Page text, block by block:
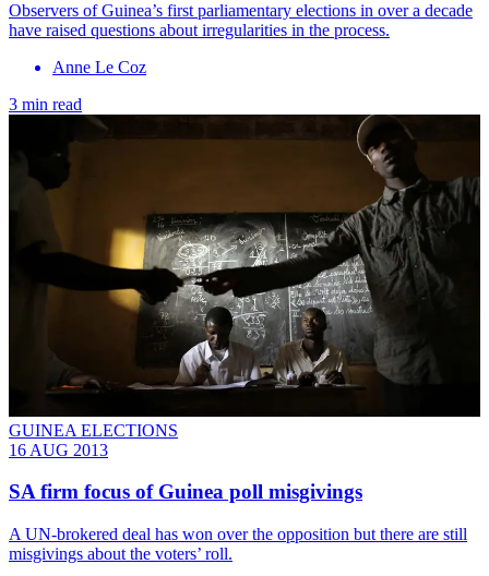
Observers of Guinea’s first parliamentary elections in over a decade
have raised questions about irregularities in the process.
Anne Le Coz
3 min read
GUINEA ELECTIONS
16 AUG 2013
SA firm focus of Guinea poll misgivings
A UN-brokered deal has won over the opposition but there are still
misgivings about the voters’ roll.